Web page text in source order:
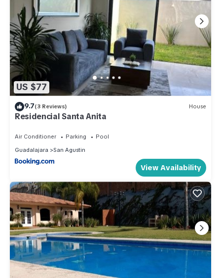
US $77
9.7(3 Reviews) House
Residencial Santa Anita
Air Conditioner Parking
Pool
Guadalajara
San Agustin
View Availability